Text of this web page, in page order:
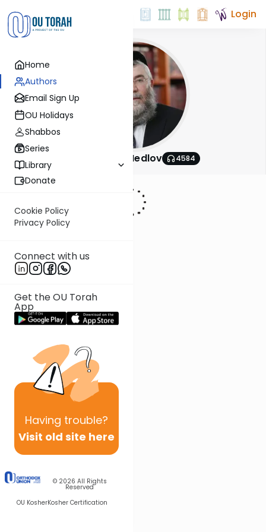
Home
Authors
Email Sign Up
OU Holidays
Shabbos
Series
Library
Donate
Cookie Policy
Privacy Policy
Connect with us
Get the OU Torah
App
Having trouble?
Visit old site here
© 2026 All Rights
Reserved
OU KosherKosher Certification
Login
Rabbi Akiva Medlov 4584